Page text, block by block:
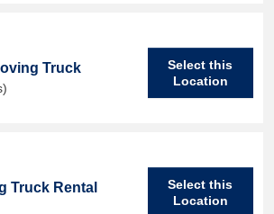
Truck
Select this
Location
Truck Rental
Select this
Location